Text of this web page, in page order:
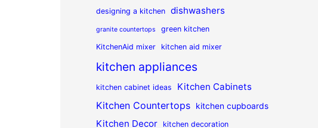
designing a kitchen dishwashers
granite countertops
green kitchen
KitchenAid mixer
kitchen aid mixer
kitchen appliances
kitchen cabinet ideas Kitchen Cabinets
Kitchen Countertops kitchen cupboards
Kitchen Decor kitchen decoration